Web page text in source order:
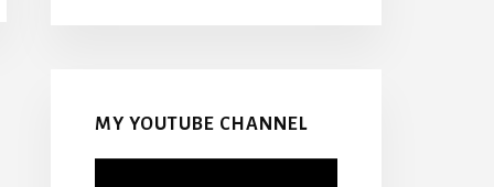
MY YOUTUBE CHANNEL